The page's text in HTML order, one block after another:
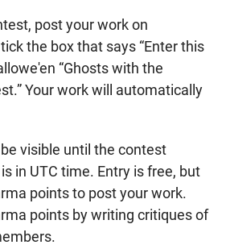
post your work on
the box that says “Enter this
“Ghosts with the
Your work will automatically
visible until the contest
in UTC time. Entry is free, but
points to post your work.
points by writing critiques of